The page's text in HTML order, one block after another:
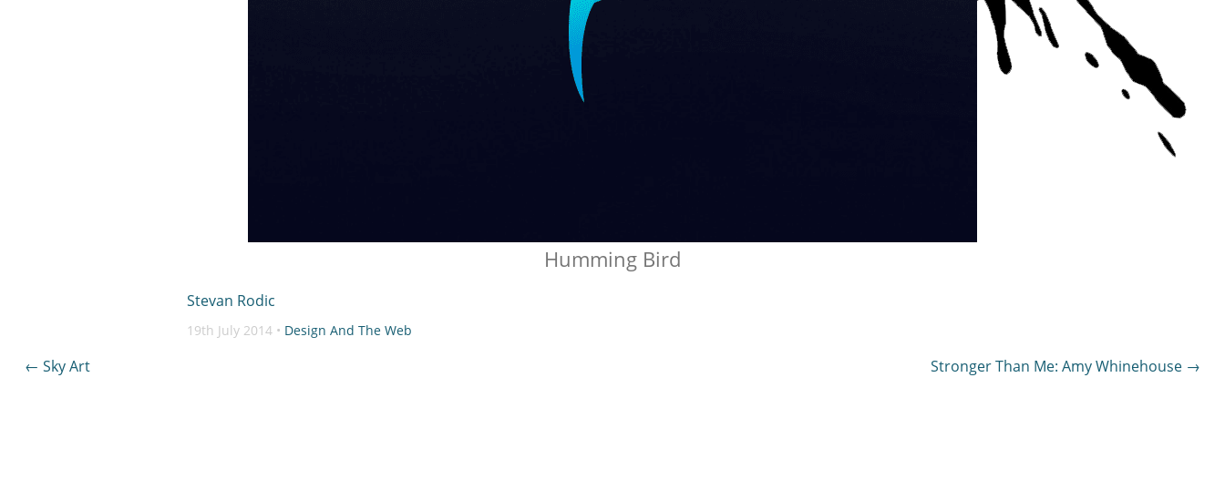
Humming Bird
Stevan Rodic
19th July 2014 • Design And The Web
Post
← Sky Art Stronger Than Me: Amy Whinehouse →